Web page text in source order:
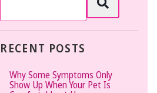
and
Guys
RECENT POSTS
Why Some Symptoms Only
Show Up When Your Pet Is